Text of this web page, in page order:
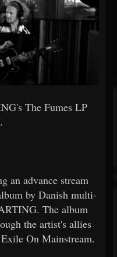
The Fumes LP
an advance stream
by Danish multi-
The album
the artist's allies
On Mainstream.